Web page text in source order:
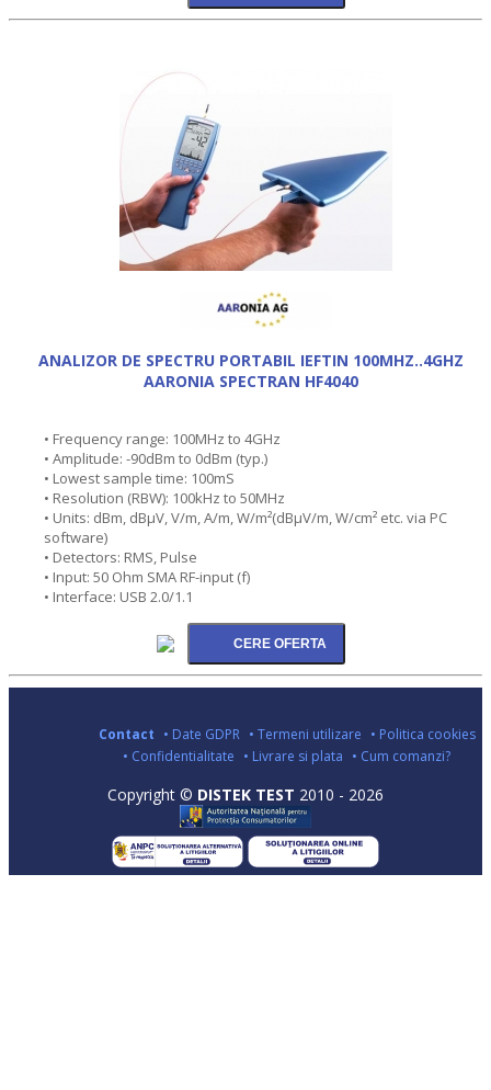
ANALIZOR DE SPECTRU PORTABIL IEFTIN 100MHZ..4GHZ
AARONIA SPECTRAN HF4040
• Frequency range: 100MHz to 4GHz
• Amplitude: -90dBm to 0dBm (typ.)
• Lowest sample time: 100mS
• Resolution (RBW): 100kHz to 50MHz
• Units: dBm, dBµV, V/m, A/m, W/m²(dBµV/m, W/cm² etc. via PC
software)
• Detectors: RMS, Pulse
• Input: 50 Ohm SMA RF-input (f)
• Interface: USB 2.0/1.1
Contact • Date GDPR • Termeni utilizare • Politica cookies
• Confidentialitate • Livrare si plata • Cum comanzi?
Copyright © DISTEK TEST 2010 - 2026